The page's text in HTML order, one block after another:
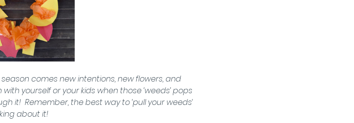
comes new intentions, new flowers, and
yourself or your kids when those ‘weeds’ pops
it!  Remember, the best way to ‘pull your weeds‘
about it!